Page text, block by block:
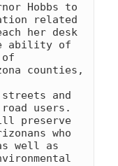
Hobbs to
related
her desk
ability of
of
counties,
and
users.
preserve
who
well as